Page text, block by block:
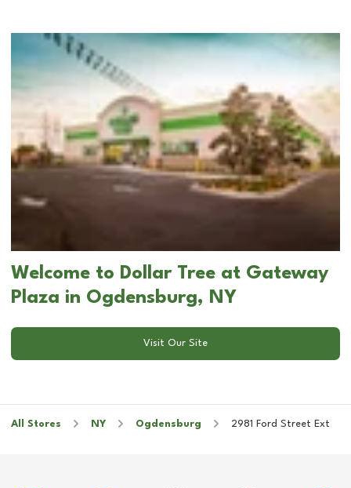
Welcome to Dollar Tree at Gateway
Plaza in Ogdensburg, NY
Visit Our Site
All Stores NY Ogdensburg 2981 Ford Street Ext